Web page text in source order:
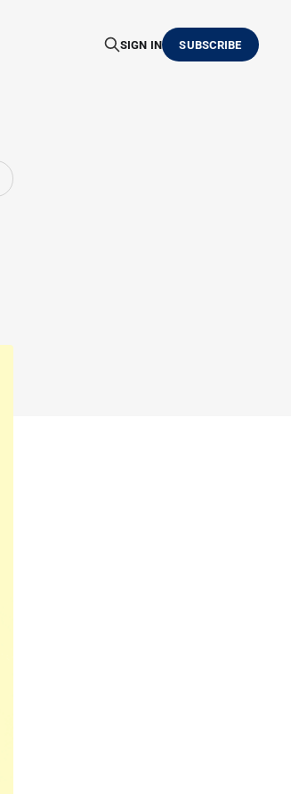
SIGN IN SUBSCRIBE